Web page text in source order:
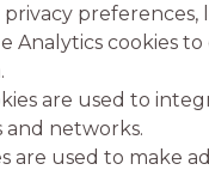
preferences,
Analytics cookies
are used to
networks.
are used to make